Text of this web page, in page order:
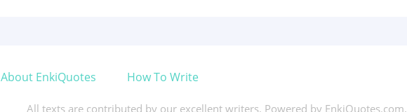
About EnkiQuotes How To Write
All texts are contributed by our excellent writers. Powered by EnkiQuotes.com.